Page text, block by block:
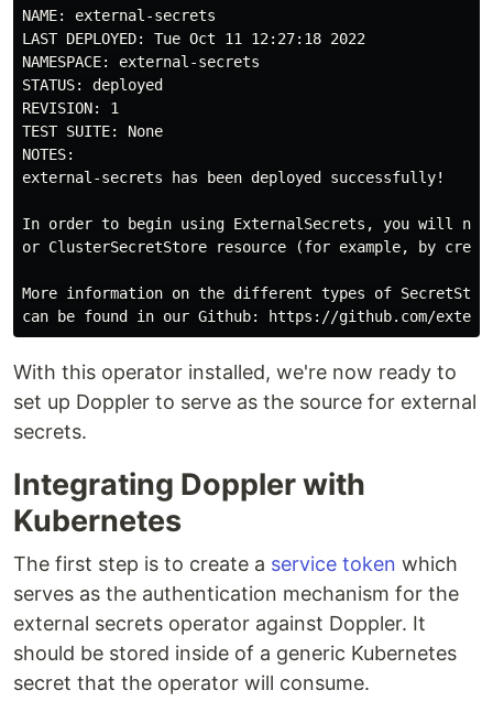
NAME: external-secrets
LAST DEPLOYED: Tue Oct 11 12:27:18 2022
NAMESPACE: external-secrets
STATUS: deployed
REVISION: 1
TEST SUITE: None
NOTES:
external-secrets has been deployed successfully!
In order to begin using ExternalSecrets, you will
or ClusterSecretStore resource (for example, by
More information on the different types of
With this operator installed, we're now ready to
set up Doppler to serve as the source for external
secrets.
Integrating Doppler with
Kubernetes
The first step is to create a service token which
serves as the authentication mechanism for the
external secrets operator against Doppler. It
should be stored inside of a generic Kubernetes
secret that the operator will consume.